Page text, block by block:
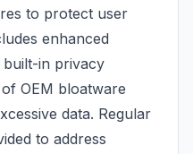
to protect user
enhanced
built-in privacy
OEM bloatware
data. Regular
to address